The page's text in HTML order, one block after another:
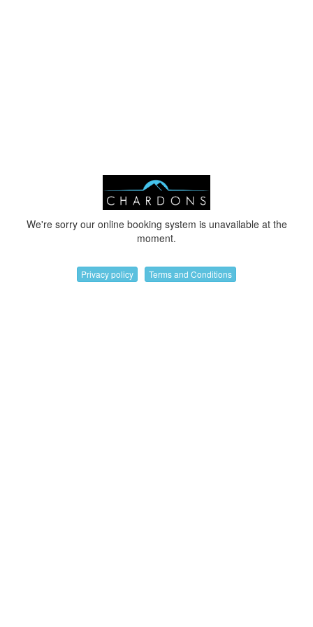
We're sorry our online booking system is unavailable at the
moment.
Privacy policy Terms and Conditions